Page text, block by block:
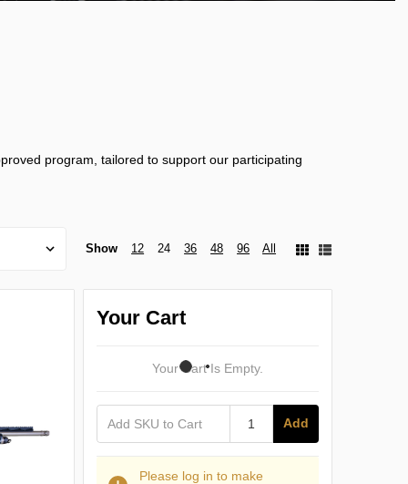
program, tailored to support our participating
Show 12 24 36 48 96 All
Your Cart
Your Cart Is Empty.
Add
Please log in to make